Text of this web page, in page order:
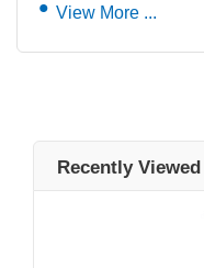
View More ...
Recently